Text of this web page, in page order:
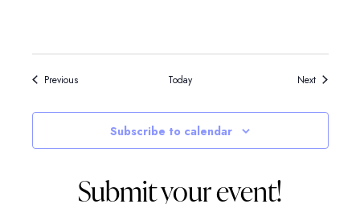
PreviousEvents Today NextEvents
Subscribe to calendar
Submit your event!